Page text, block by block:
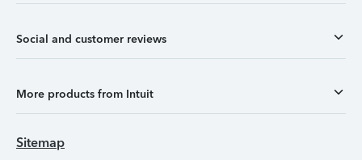
Social and customer reviews
More products from Intuit
Sitemap